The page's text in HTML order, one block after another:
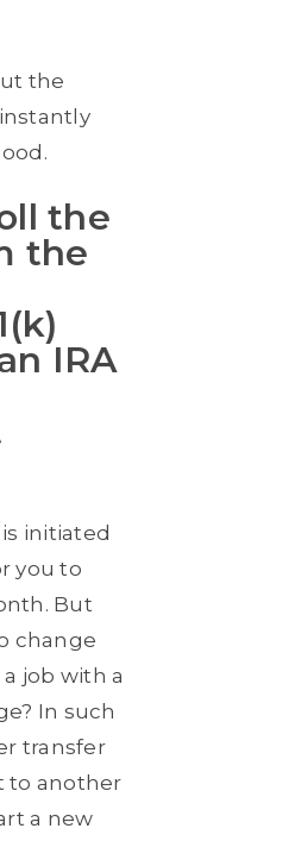
the
the
the
IRA
initiated
you to
But
change
job with a
In such
transfer
to another
a new